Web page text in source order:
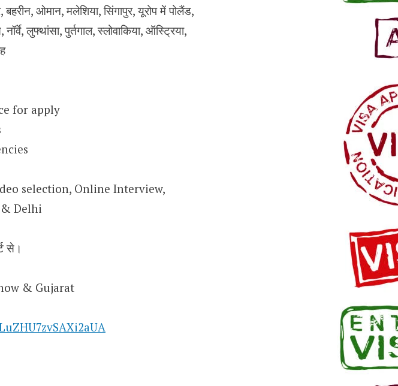
ओमान, मलेशिया, सिंगापुर, यूरोप में पोलैंड,
नॉर्वे, लुफ्थांसा, पुर्तगाल, स्लोवाकिया, ऑस्ट्रिया,
for apply
selection, Online Interview,
Delhi
से।
& Gujarat